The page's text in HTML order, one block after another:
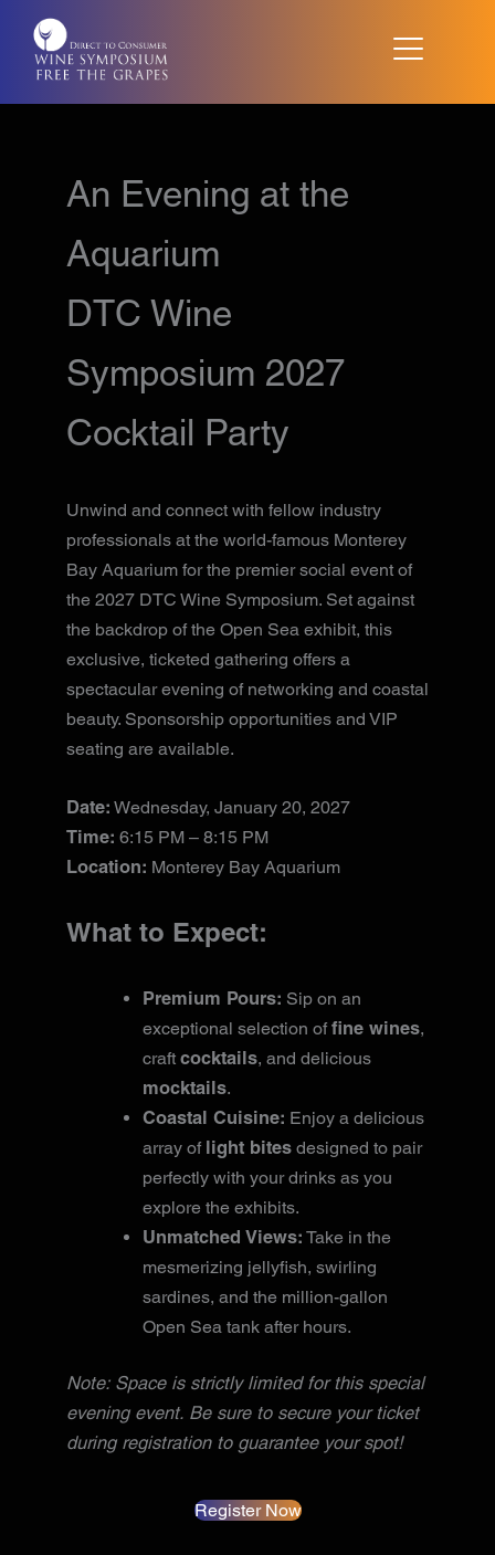
content
An Evening at the
Aquarium
DTC Wine
Symposium 2027
Cocktail Party
Unwind and connect with fellow industry
professionals at the world-famous Monterey
Bay Aquarium for the premier social event of
the 2027 DTC Wine Symposium. Set against
the backdrop of the Open Sea exhibit, this
exclusive, ticketed gathering offers a
spectacular evening of networking and coastal
beauty. Sponsorship opportunities and VIP
seating are available.
Date: Wednesday, January 20, 2027
Time: 6:15 PM – 8:15 PM
Location: Monterey Bay Aquarium
What to Expect:
Premium Pours: Sip on an
exceptional selection offine wines,
craftcocktails, and delicious
mocktails.
Coastal Cuisine: Enjoy a delicious
array of light bites designed to pair
perfectly with your drinks as you
explore the exhibits.
Unmatched Views: Take in the
mesmerizing jellyfish, swirling
sardines, and the million-gallon
Open Sea tank after hours.
Note: Space is strictly limited for this special
evening event. Be sure to secure your ticket
during registration to guarantee your spot!
Register Now